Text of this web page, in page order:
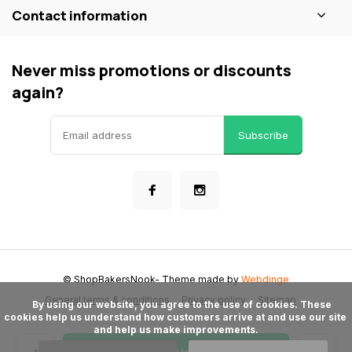
Contact information
Never miss promotions or discounts
again?
Subscribe
General terms & conditions Privacy policy Sitemap
© ShopBakersNook- Theme made byWebdinge
cookies help us understand how customers arrive at and use our site
and help us make improvements.